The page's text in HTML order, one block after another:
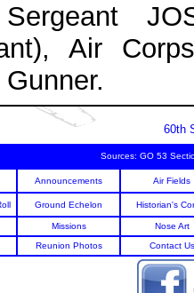
Air
60th
Sources: GO 53
Announcements Air Fields
Ground Echelon Historian's
Missions
Nose Art
Reunion Photos Contact Us